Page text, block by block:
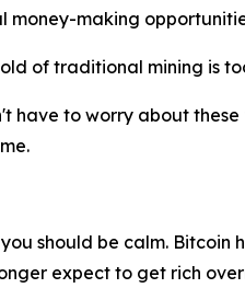
money-making
of traditional mining is
have to worry about
should be calm.
expect to get rich